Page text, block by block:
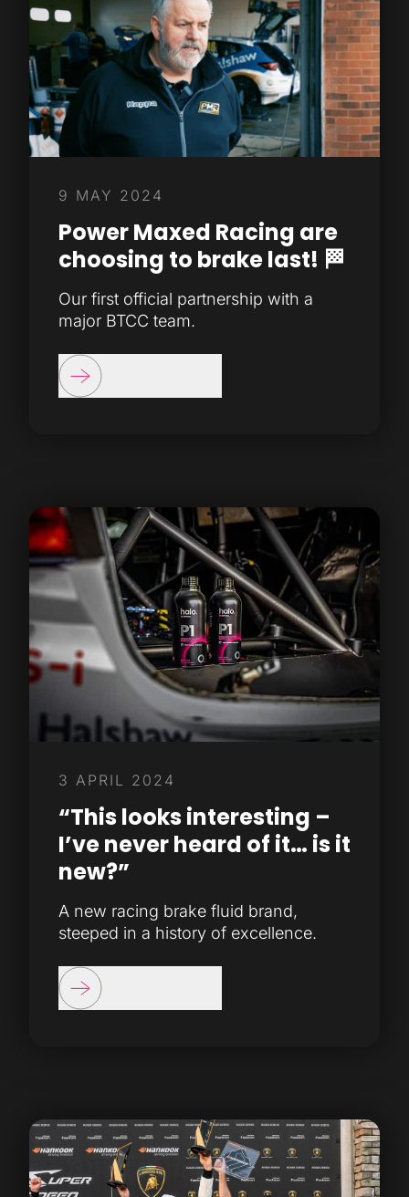
9 MAY 2024
Power Maxed Racing are
choosing to brake last! 🏁
Our first official partnership with a
major BTCC team.
3 APRIL 2024
“This looks interesting –
I’ve never heard of it… is it
new?”
A new racing brake fluid brand,
steeped in a history of excellence.